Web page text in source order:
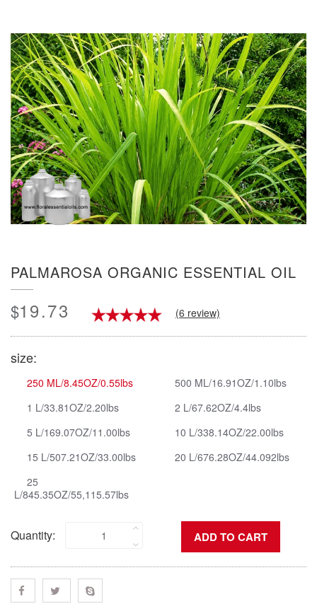
PALMAROSA ORGANIC ESSENTIAL OIL
$19.73 (6 review)
size:
250 ML/8.45OZ/0.55lbs
500 ML/16.91OZ/1.10lbs
1 L/33.81OZ/2.20lbs
2 L/67.62OZ/4.4lbs
5 L/169.07OZ/11.00lbs
10 L/338.14OZ/22.00lbs
15 L/507.21OZ/33.00lbs
20 L/676.28OZ/44.092lbs
25
L/845.35OZ/55,115.57lbs
Quantity: